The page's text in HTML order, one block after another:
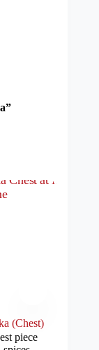
(Chest)
piece